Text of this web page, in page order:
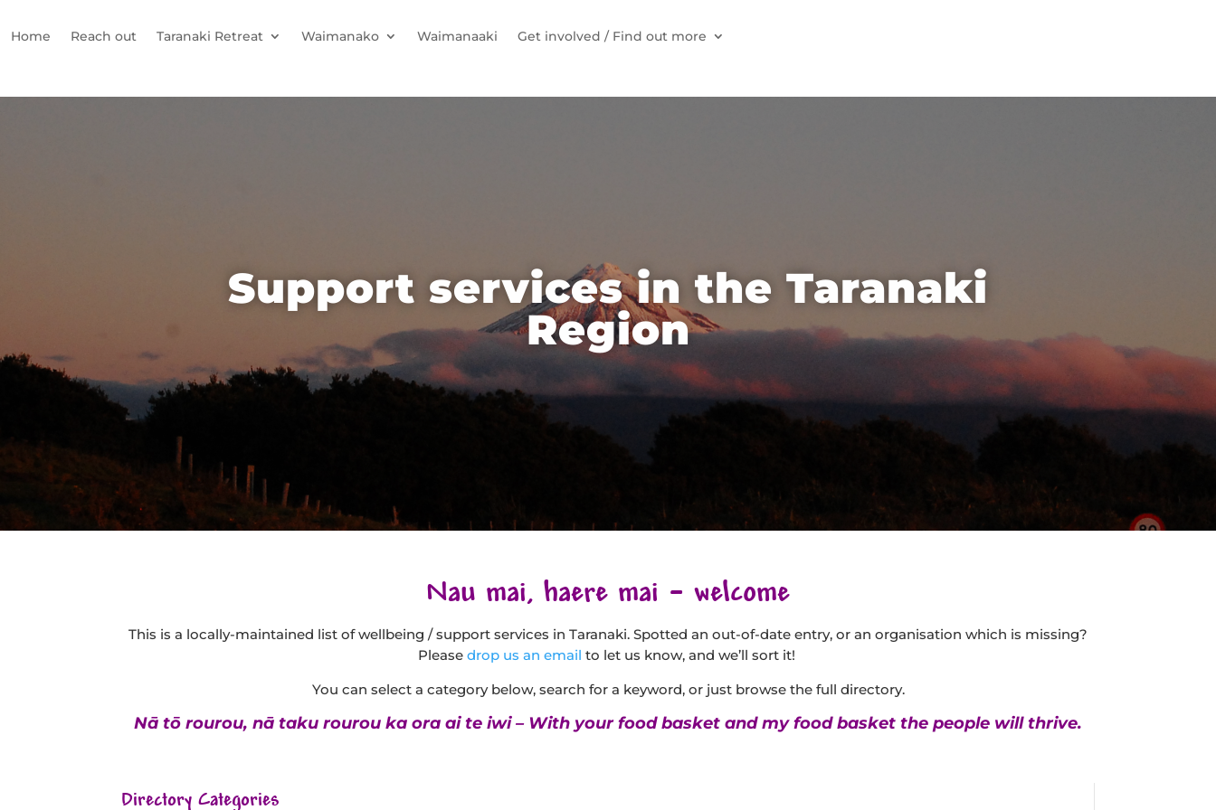
Home Reach out Taranaki Retreat Waimanako Waimanaaki Get involved / Find out more
Support services in the Taranaki
Region
Nau mai, haere mai – welcome
This is a locally-maintained list of wellbeing / support services in Taranaki. Spotted an out-of-date entry, or an organisation which is missing?
Please drop us an email to let us know, and we’ll sort it!
You can select a category below, search for a keyword, or just browse the full directory.
Nā tō rourou, nā taku rourou ka ora ai te iwi – With your food basket and my food basket the people will thrive.
Directory Categories